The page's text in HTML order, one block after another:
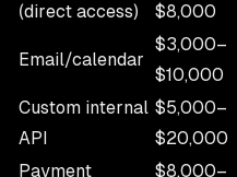
(direct access)
$8,000
Email/calendar
$3,000–
$10,000
Custom internal
API
$5,000–
$20,000
Payment
$8,000–